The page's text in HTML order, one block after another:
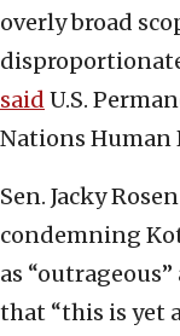
overly broad
said U.S.
Nations Human
Sen. Jacky
condemning
as
that “this is yet